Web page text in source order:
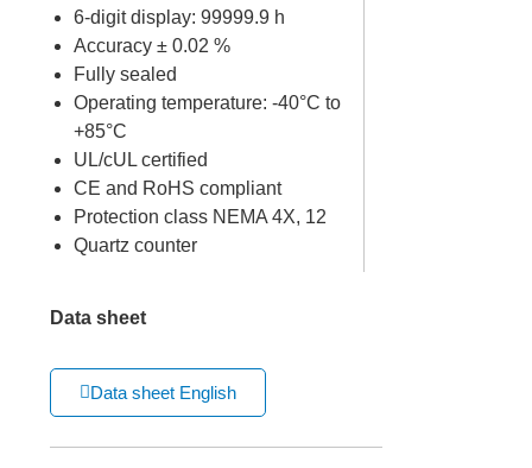
6-digit display: 99999.9 h
Accuracy ± 0.02 %
Fully sealed
Operating temperature: -40°C to
+85°C
UL/cUL certified
CE and RoHS compliant
Protection class NEMA 4X, 12
Quartz counter
Data sheet
Data sheet English